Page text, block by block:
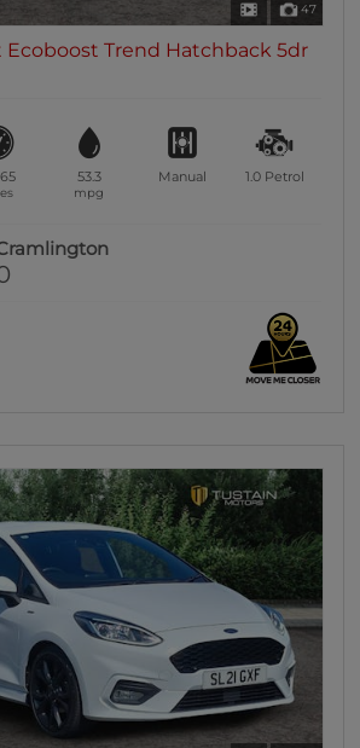
47
Ecoboost Trend Hatchback 5dr
53.3
mpg
Manual 1.0 Petrol